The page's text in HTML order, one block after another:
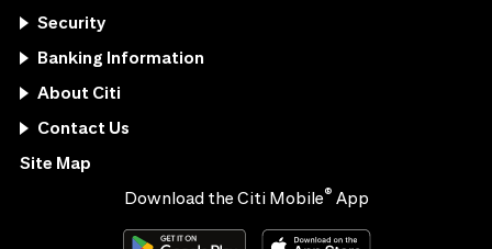
Security
Banking Information
About Citi
Contact Us
Site Map
Download the Citi Mobile® App